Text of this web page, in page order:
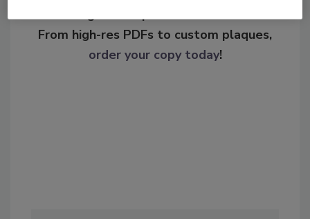
Looking for a reprint of this article?
From high-res PDFs to custom plaques,
order your copy today!